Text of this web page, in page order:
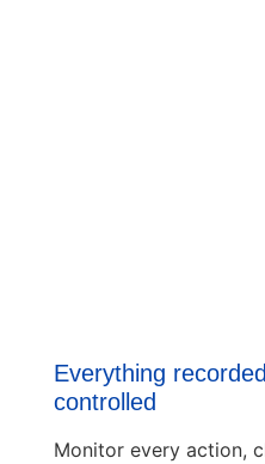
Everything
controlled
Monitor every action,